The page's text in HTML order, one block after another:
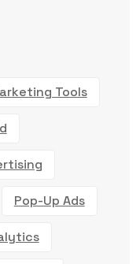
Tools
Pop-Up Ads